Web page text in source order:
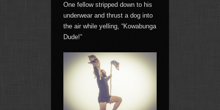
One fellow stripped down to his
underwear and thrust a dog into
the air while yelling, “Kowabunga
Dude!”